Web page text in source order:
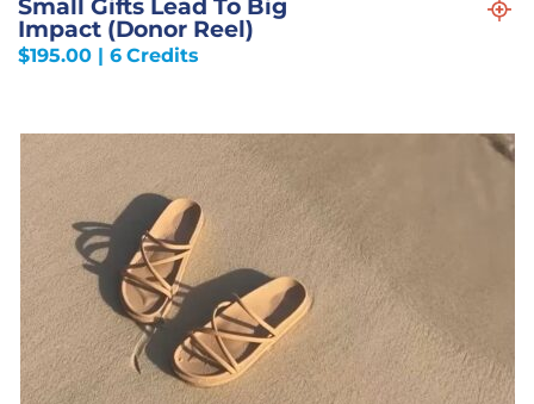
Small Gifts Lead To Big
Impact (Donor Reel)
$195.00| 6 Credits